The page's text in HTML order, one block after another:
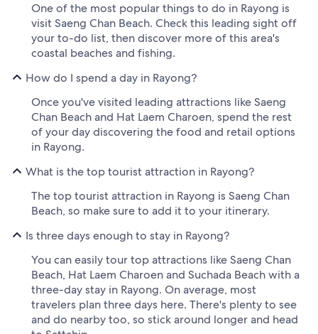
One of the most popular things to do in Rayong is
visit Saeng Chan Beach. Check this leading sight off
your to-do list, then discover more of this area's
coastal beaches and fishing.
How do I spend a day in Rayong?
Once you've visited leading attractions like Saeng
Chan Beach and Hat Laem Charoen, spend the rest
of your day discovering the food and retail options
in Rayong.
What is the top tourist attraction in Rayong?
The top tourist attraction in Rayong is Saeng Chan
Beach, so make sure to add it to your itinerary.
Is three days enough to stay in Rayong?
You can easily tour top attractions like Saeng Chan
Beach, Hat Laem Charoen and Suchada Beach with a
three-day stay in Rayong. On average, most
travelers plan three days here. There's plenty to see
and do nearby too, so stick around longer and head